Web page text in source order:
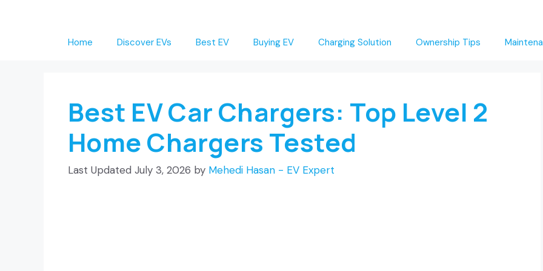
Home Discover EVs Best EV Buying EV Charging Solution Ownership Tips
Best EV Car Chargers: Top Level 2
Home Chargers Tested
July 3, 2026 by Mehedi Hasan - EV Expert